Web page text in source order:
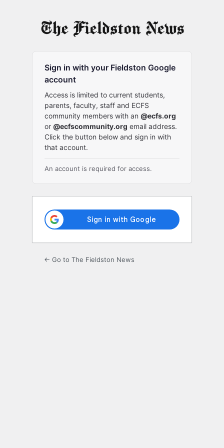
Sign in with your Fieldston Google
account
Access is limited to current students,
parents, faculty, staff and ECFS
community members with an @ecfs.org
or @ecfscommunity.org email address.
Click the button below and sign in with
that account.
An account is required for access.
← Go to The Fieldston News